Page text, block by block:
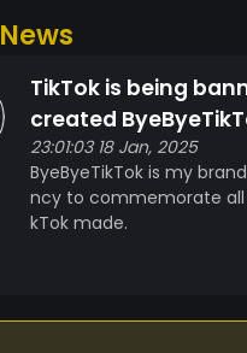
News
TikTok is being
created
23:01:03 18 Jan, 2025
ByeByeTikTok is my
ncy to commemorate
kTok made.